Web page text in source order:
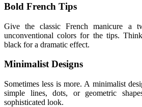
Bold French Tips
Give the classic French manicure a
unconventional colors for the tips.
black for a dramatic effect.
Minimalist Designs
Sometimes less is more. A minimalist
simple lines, dots, or geometric
sophisticated look.